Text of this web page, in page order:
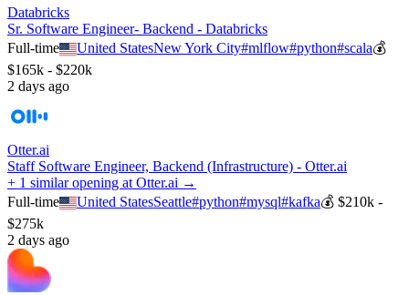
Databricks
Sr. Software Engineer- Backend - Databricks
Full-time
United StatesNew York City#mlflow#python#scala💰
$165k - $220k
2 days ago
Otter.ai
Staff Software Engineer, Backend (Infrastructure) - Otter.ai
+ 1 similar opening at Otter.ai →
Full-time
United StatesSeattle#python#mysql#kafka💰$210k -
$275k
2 days ago